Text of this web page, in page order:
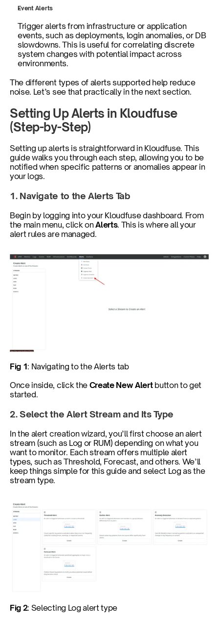
Event Alerts
Trigger alerts from infrastructure or application
events, such as deployments, login anomalies, or DB
slowdowns. This is useful for correlating discrete
system changes with potential impact across
environments.
The different types of alerts supported help reduce
noise. Let’s see that practically in the next section.
Setting Up Alerts in Kloudfuse
(Step-by-Step)
Setting up alerts is straightforward in Kloudfuse. This
guide walks you through each step, allowing you to be
notified when specific patterns or anomalies appear in
your logs.
1. Navigate to the Alerts Tab
Begin by logging into your Kloudfuse dashboard. From
the main menu, click on Alerts. This is where all your
alert rules are managed.
Fig 1: Navigating to the Alerts tab
Once inside, click the Create New Alert button to get
started.
2. Select the Alert Stream and Its Type
In the alert creation wizard, you’ll first choose an alert
stream (such as Log or RUM) depending on what you
want to monitor. Each stream offers multiple alert
types, such as Threshold, Forecast, and others. We’ll
keep things simple for this guide and select Log as the
stream type.
Fig 2: Selecting Log alert type